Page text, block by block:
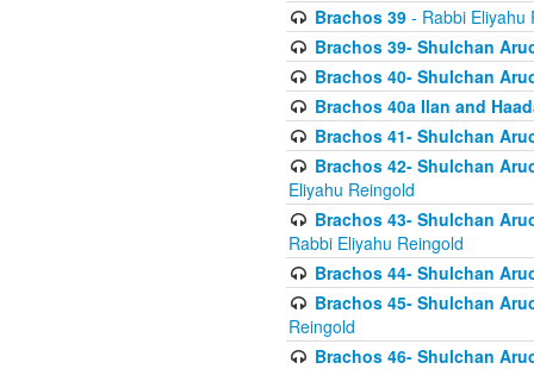
Brachos 39- Rabbi Eliyahu
Brachos 39- Shulchan
Brachos 40- Shulchan
Brachos 40a Ilan and
Brachos 41- Shulchan
Brachos 42- Shulchan
Eliyahu Reingold
Brachos 43- Shulchan
Rabbi Eliyahu Reingold
Brachos 44- Shulchan
Brachos 45- Shulchan
Reingold
Brachos 46- Shulchan